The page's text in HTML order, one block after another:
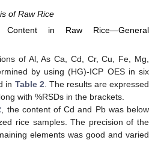
of Raw Rice
Content in Raw Rice—General
of Al, As Ca, Cd, Cr, Cu, Fe, Mg,
by using (HG)-ICP OES in six
in Table 2 . The results are expressed
with %RSDs in the brackets.
, the content of Cd and Pb was below
rice samples. The precision of the
elements was good and varied